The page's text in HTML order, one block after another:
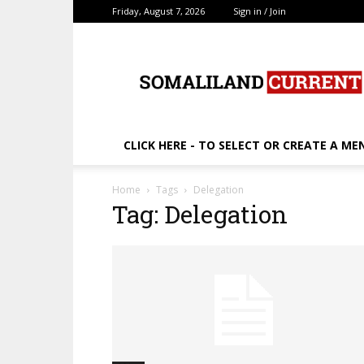
Friday, August 7, 2026 Sign in / Join
CLICK HERE - TO SELECT OR CREATE A
Home Tags Delegation
Tag: Delegation